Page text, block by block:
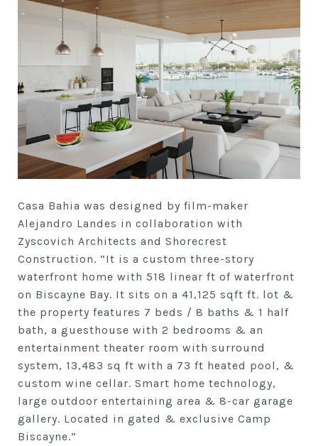
Casa Bahia was designed by film-maker
Alejandro Landes in collaboration with
Zyscovich Architects and Shorecrest
Construction. “It is a custom three-story
waterfront home with 518 linear ft of waterfront
on Biscayne Bay. It sits on a 41,125 sqft ft. lot &
the property features 7 beds / 8 baths & 1 half
bath, a guesthouse with 2 bedrooms & an
entertainment theater room with surround
system, 13,483 sq ft with a 73 ft heated pool, &
custom wine cellar. Smart home technology,
large outdoor entertaining area & 8-car garage
gallery. Located in gated & exclusive Camp
Biscayne.”